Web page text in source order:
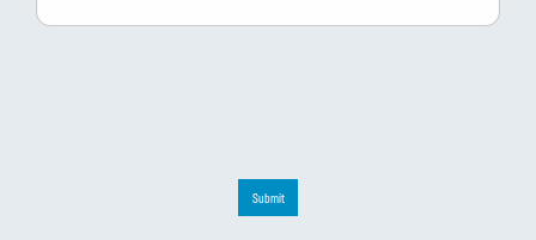
Submit